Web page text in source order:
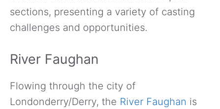
sections, presenting a variety of casting
challenges and opportunities.
River Faughan
Flowing through the city of
Londonderry/Derry, the River Faughan is